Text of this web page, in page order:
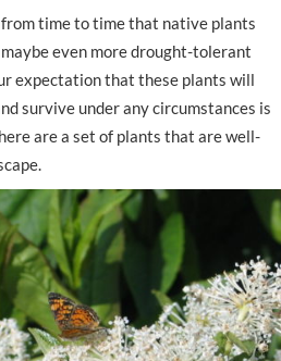
time to time that native plants
even more drought-tolerant
expectation that these plants will
survive under any circumstances is
are a set of plants that are well-